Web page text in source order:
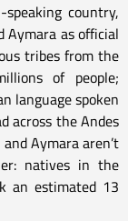
country,
Aymara as official
tribes from the
of people;
language spoken
across the Andes
Aymara aren’t
natives in the
an estimated 13